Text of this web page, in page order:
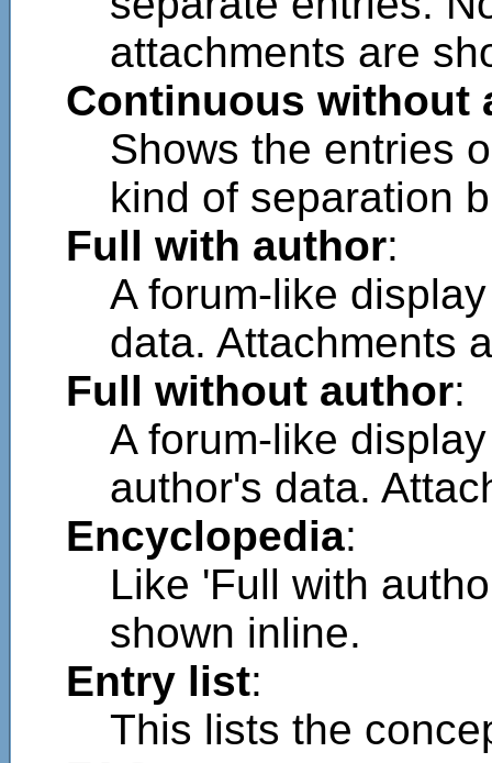
attachments are
Continuous without
Shows the entries
kind of separation
Full with author:
A forum-like
data. Attachments
Full without author:
A forum-like
author's data.
Encyclopedia:
Like 'Full with
shown inline.
Entry list:
This lists the